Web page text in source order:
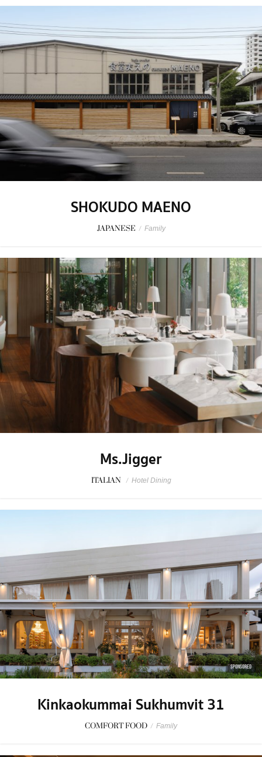
SHOKUDO MAENO
JAPANESE / Family
Ms.Jigger
ITALIAN / Hotel Dining
SPONSORED
Kinkaokummai Sukhumvit 31
COMFORT FOOD / Family